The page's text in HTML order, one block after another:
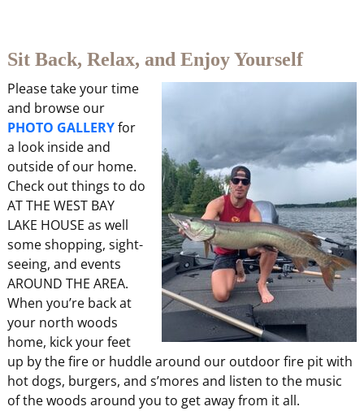
Sit Back, Relax, and Enjoy Yourself
Please take your time
and browse our
PHOTO GALLERYfor
a look inside and
outside of our home.
Check out things to do
AT THE WEST BAY
LAKE HOUSE as well
some shopping, sight-
seeing, and events
AROUND THE AREA.
When you’re back at
your north woods
home, kick your feet
up by the fire or huddle around our outdoor fire pit with
hot dogs, burgers, and s’mores and listen to the music
of the woods around you to get away from it all.